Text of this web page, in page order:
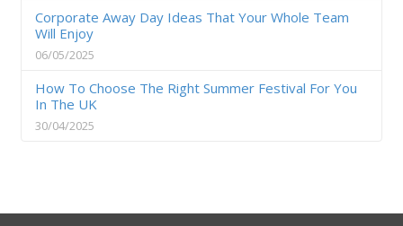
Corporate Away Day Ideas That Your Whole Team
Will Enjoy
06/05/2025
How To Choose The Right Summer Festival For You
In The UK
30/04/2025